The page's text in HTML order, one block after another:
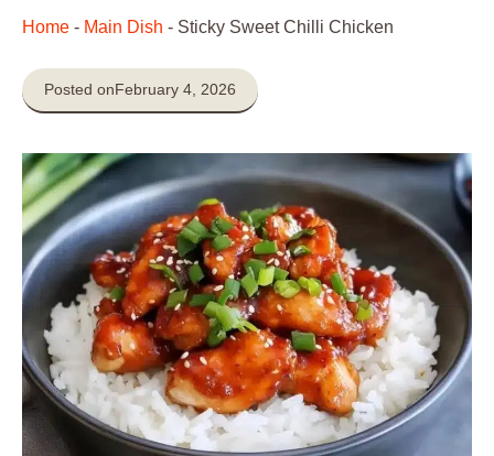
Home - Main Dish - Sticky Sweet Chilli Chicken
Posted onFebruary 4, 2026